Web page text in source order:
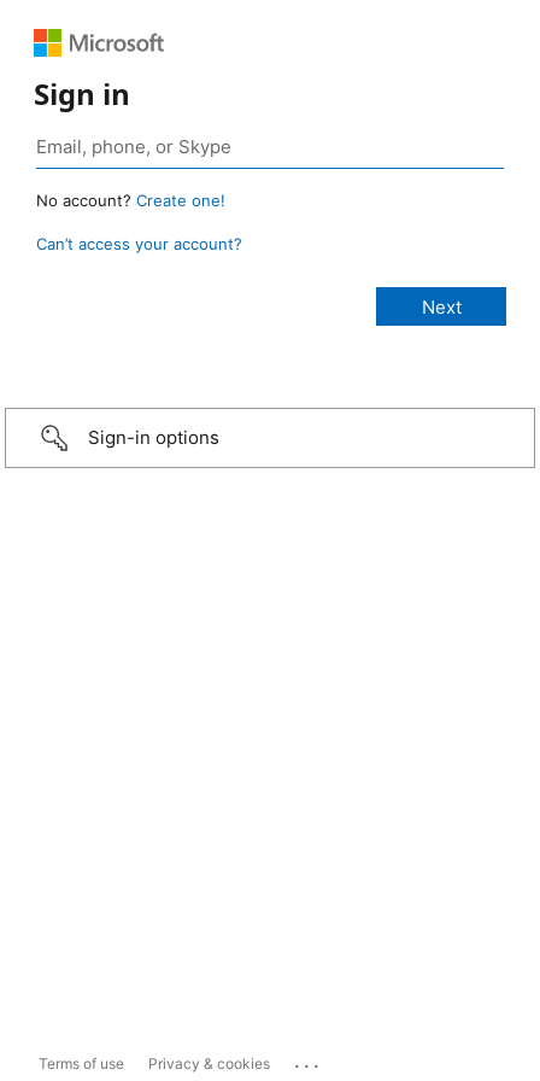
Sign in
No account? Create one!
Can’t access your account?
Sign-in options
Terms of use Privacy & cookies ...